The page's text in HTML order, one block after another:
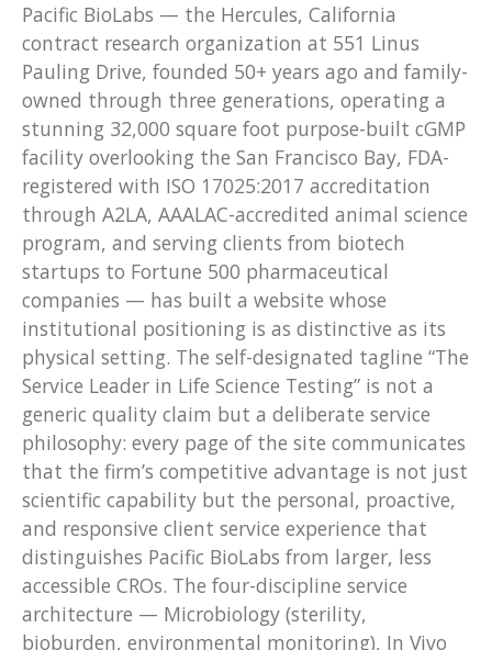
Pacific BioLabs — the Hercules, California
contract research organization at 551 Linus
Pauling Drive, founded 50+ years ago and family-
owned through three generations, operating a
stunning 32,000 square foot purpose-built cGMP
facility overlooking the San Francisco Bay, FDA-
registered with ISO 17025:2017 accreditation
through A2LA, AAALAC-accredited animal science
program, and serving clients from biotech
startups to Fortune 500 pharmaceutical
companies — has built a website whose
institutional positioning is as distinctive as its
physical setting. The self-designated tagline “The
Service Leader in Life Science Testing” is not a
generic quality claim but a deliberate service
philosophy: every page of the site communicates
that the firm’s competitive advantage is not just
scientific capability but the personal, proactive,
and responsive client service experience that
distinguishes Pacific BioLabs from larger, less
accessible CROs. The four-discipline service
architecture — Microbiology (sterility,
bioburden, environmental monitoring), In Vivo